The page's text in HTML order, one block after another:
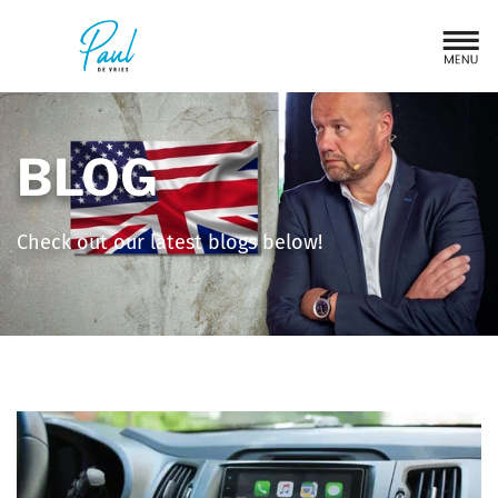
BLOG
Check out our latest blogs below!